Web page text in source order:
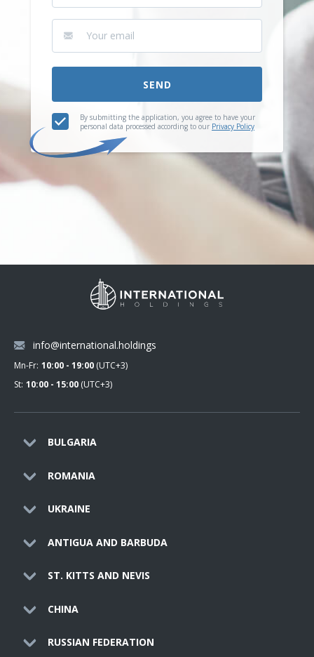
SEND
By submitting the application, you agree to have your
personal data processed according to our Privacy Policy
BULGARIA
ROMANIA
UKRAINE
ANTIGUA AND BARBUDA
ST. KITTS AND NEVIS
CHINA
RUSSIAN FEDERATION
info@international.holdings
Mn-Fr: 10:00 - 19:00 (UTC+3)
St: 10:00 - 15:00 (UTC+3)